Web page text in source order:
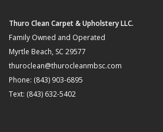
Thuro Clean Carpet & Upholstery LLC.
Family Owned and Operated
Myrtle Beach, SC 29577
thuroclean@thurocleanmbsc.com
Phone: (843) 903-6895
Text: (843) 632-5402